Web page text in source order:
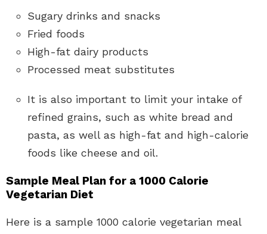
Sugary drinks and snacks
Fried foods
High-fat dairy products
Processed meat substitutes
It is also important to limit your intake of
refined grains, such as white bread and
pasta, as well as high-fat and high-calorie
foods like cheese and oil.
Sample Meal Plan for a 1000 Calorie
Vegetarian Diet
Here is a sample 1000 calorie vegetarian meal